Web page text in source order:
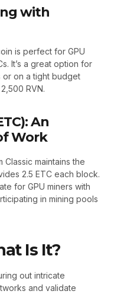
with
is perfect for GPU
It’s a great option for
on a tight budget
RVN.
An
Work
Classic maintains the
2.5 ETC each block.
for GPU miners with
in mining pools
Is It?
out intricate
and validate